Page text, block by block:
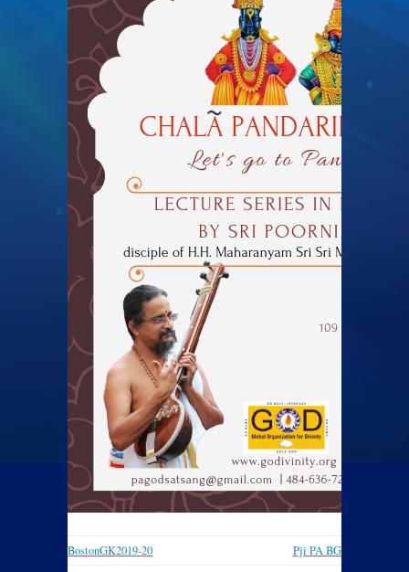
BostonGK2019-20 Pji PA BG